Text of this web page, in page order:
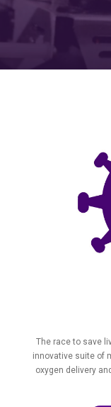
The race to save
innovative suite of
oxygen delivery